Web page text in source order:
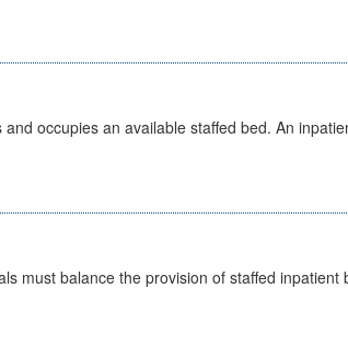
occupies an available staffed bed. An
must balance the provision of staffed inpatient